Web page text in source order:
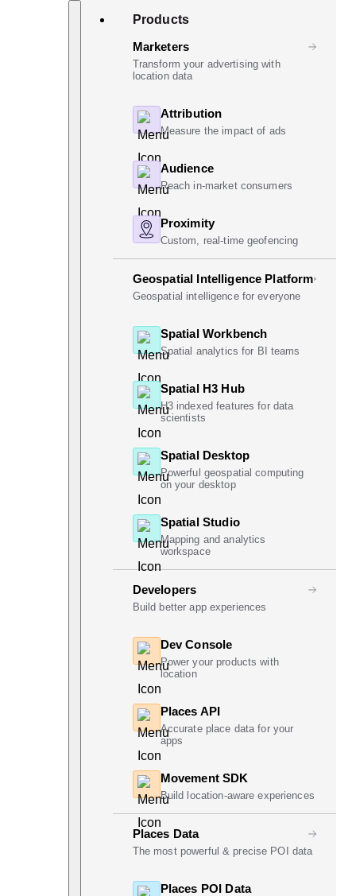
Search
Products
Marketers
Transform your advertising with
location data
Attribution
Measure the impact of ads
Audience
Reach in-market consumers
Proximity
Custom, real-time geofencing
Geospatial Intelligence Platform
Geospatial intelligence for everyone
Spatial Workbench
Spatial analytics for BI teams
Spatial H3 Hub
H3 indexed features for data
scientists
Spatial Desktop
Powerful geospatial computing
on your desktop
Spatial Studio
Mapping and analytics
workspace
Developers
Build better app experiences
Dev Console
Power your products with
location
Places API
Accurate place data for your
apps
Movement SDK
Build location-aware experiences
Places Data
The most powerful & precise POI data
Places POI Data